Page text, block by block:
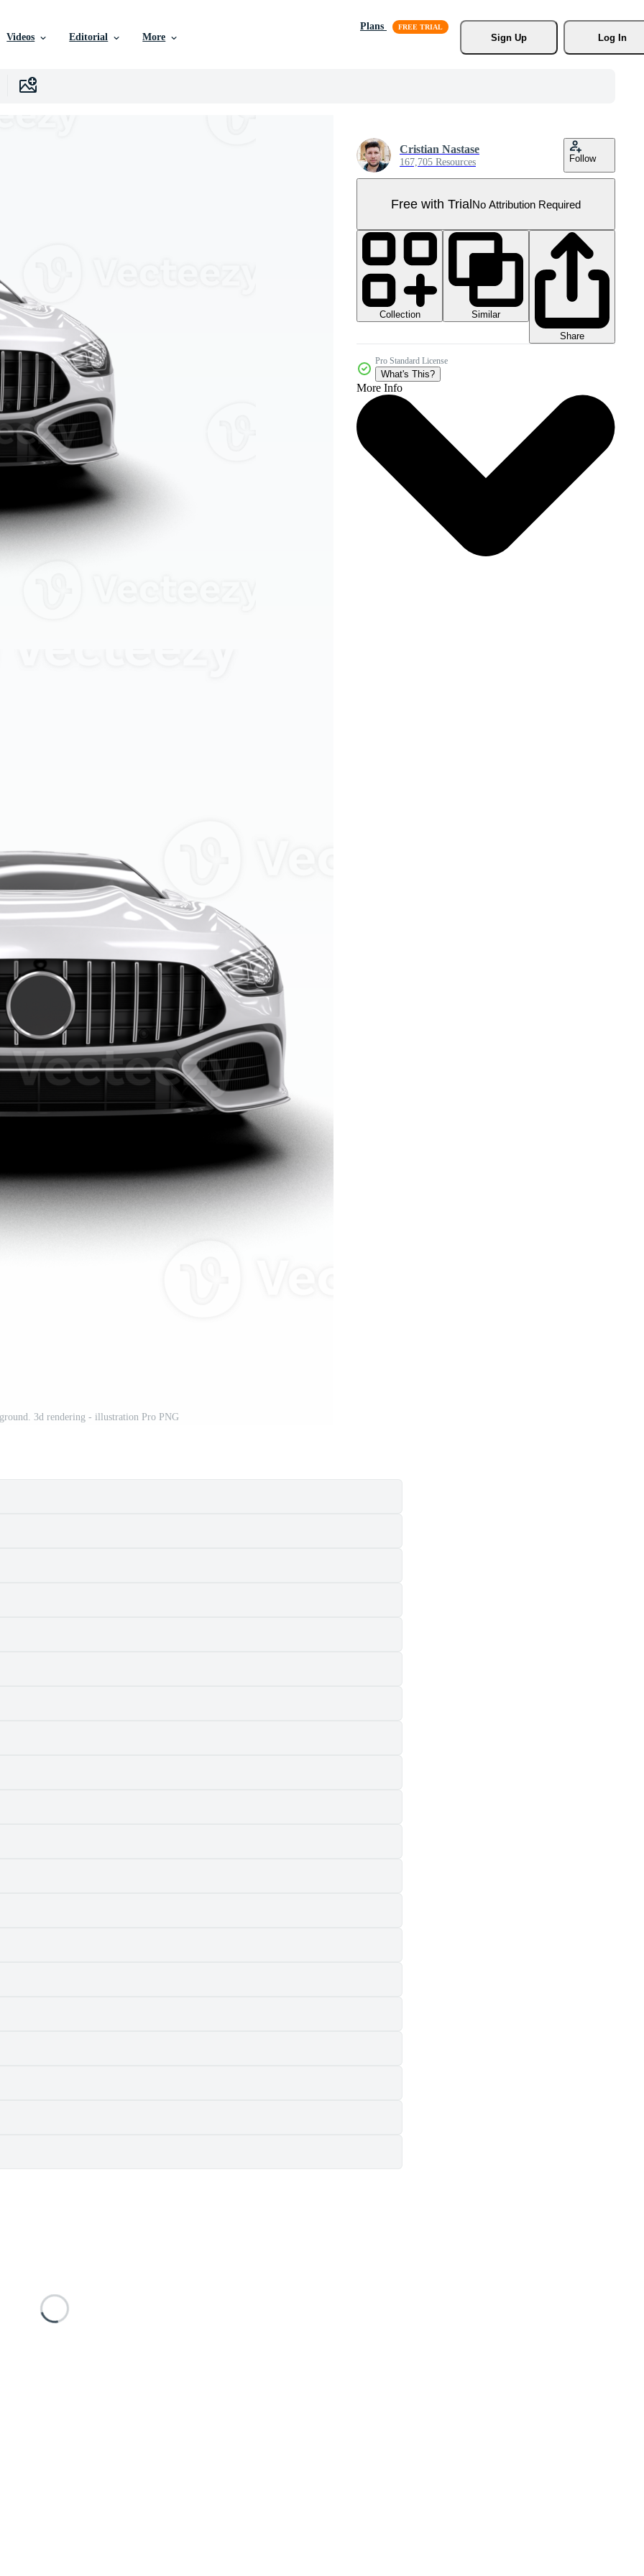
Videos Editorial More
Plans
Sign Up
Log In
3d rendering - illustration Pro PNG
Cristian Nastase
167,705 Resources Follow
Free with TrialNo Attribution Required
Collection
Similar
Share
Pro Standard License
What's This?
More Info